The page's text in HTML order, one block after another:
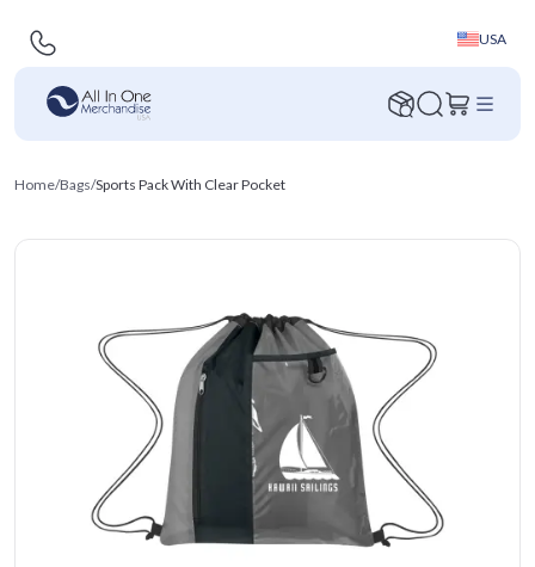
USA
Home/Bags/Sports Pack With Clear Pocket